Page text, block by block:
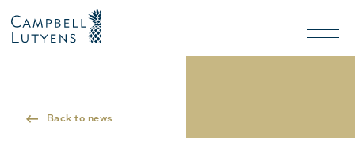
Nav
background
background
Back to news